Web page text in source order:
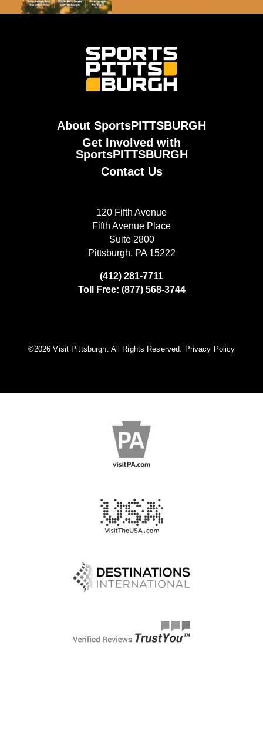
About SportsPITTSBURGH
Get Involved with
SportsPITTSBURGH
Contact Us
120 Fifth Avenue
Fifth Avenue Place
Suite 2800
Pittsburgh, PA 15222
(412) 281-7711
Toll Free: (877) 568-3744
©️2026 Visit Pittsburgh. All Rights Reserved. Privacy Policy